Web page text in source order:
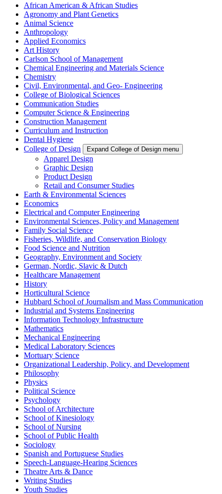
African American & African Studies
Agronomy and Plant Genetics
Animal Science
Anthropology
Applied Economics
Art History
Carlson School of Management
Chemical Engineering and Materials Science
Chemistry
Civil, Environmental, and Geo- Engineering
College of Biological Sciences
Communication Studies
Computer Science & Engineering
Construction Management
Curriculum and Instruction
Dental Hygiene
College of Design
Expand College of Design menu
Apparel Design
Graphic Design
Product Design
Retail and Consumer Studies
Earth & Environmental Sciences
Economics
Electrical and Computer Engineering
Environmental Sciences, Policy and Management
Family Social Science
Fisheries, Wildlife, and Conservation Biology
Food Science and Nutrition
Geography, Environment and Society
German, Nordic, Slavic & Dutch
Healthcare Management
History
Horticultural Science
Hubbard School of Journalism and Mass Communication
Industrial and Systems Engineering
Information Technology Infrastructure
Mathematics
Mechanical Engineering
Medical Laboratory Sciences
Mortuary Science
Organizational Leadership, Policy, and Development
Philosophy
Physics
Political Science
Psychology
School of Architecture
School of Kinesiology
School of Nursing
School of Public Health
Sociology
Spanish and Portuguese Studies
Speech-Language-Hearing Sciences
Theatre Arts & Dance
Writing Studies
Youth Studies